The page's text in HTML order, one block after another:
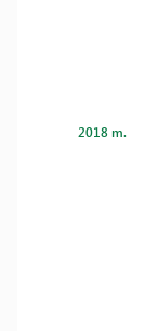
2018 m.